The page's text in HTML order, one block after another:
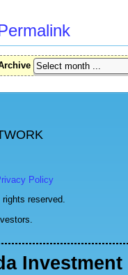
Policy
reserved.
Investment